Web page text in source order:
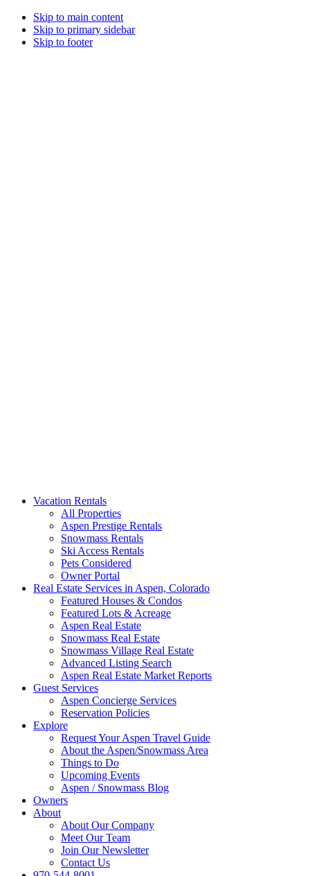
Skip to main content
Skip to primary sidebar
Skip to footer
Aspen Signature Properties
We represent the most spectacular privately-owned Snowmass &
Aspen luxury vacation rentals in Colorado. Search our collection of
rental homes & real estate.
Vacation Rentals
All Properties
Aspen Prestige Rentals
Snowmass Rentals
Ski Access Rentals
Pets Considered
Owner Portal
Real Estate Services in Aspen, Colorado
Featured Houses & Condos
Featured Lots & Acreage
Aspen Real Estate
Snowmass Real Estate
Snowmass Village Real Estate
Advanced Listing Search
Aspen Real Estate Market Reports
Guest Services
Aspen Concierge Services
Reservation Policies
Explore
Request Your Aspen Travel Guide
About the Aspen/Snowmass Area
Things to Do
Upcoming Events
Aspen / Snowmass Blog
Owners
About
About Our Company
Meet Our Team
Join Our Newsletter
Contact Us